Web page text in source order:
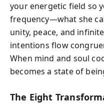
your energetic field so
frequency—what she
unity, peace, and
intentions flow
When mind and soul
becomes a state of
The Eight